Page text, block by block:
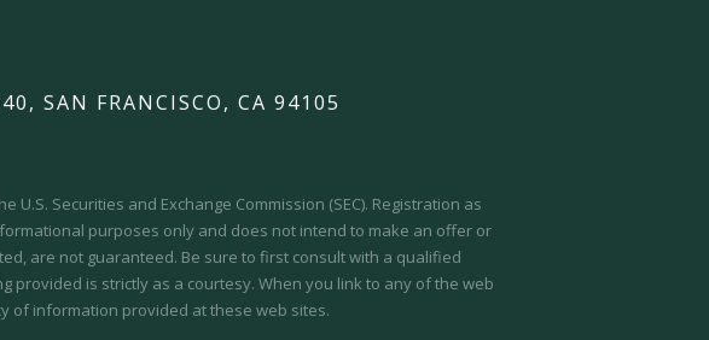
SAN FRANCISCO, CA 94105
Securities and Exchange Commission (SEC). Registration as
purposes only and does not intend to make an offer or
are not guaranteed. Be sure to first consult with a qualified
is strictly as a courtesy. When you link to any of the web
of information provided at these web sites.